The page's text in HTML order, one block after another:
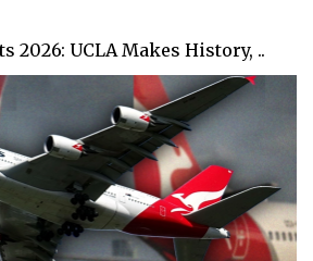
2026: UCLA Makes History, ..